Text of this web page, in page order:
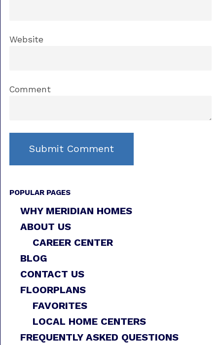
Website
Comment
POPULAR PAGES
WHY MERIDIAN HOMES
ABOUT US
CAREER CENTER
BLOG
CONTACT US
FLOORPLANS
FAVORITES
LOCAL HOME CENTERS
FREQUENTLY ASKED QUESTIONS